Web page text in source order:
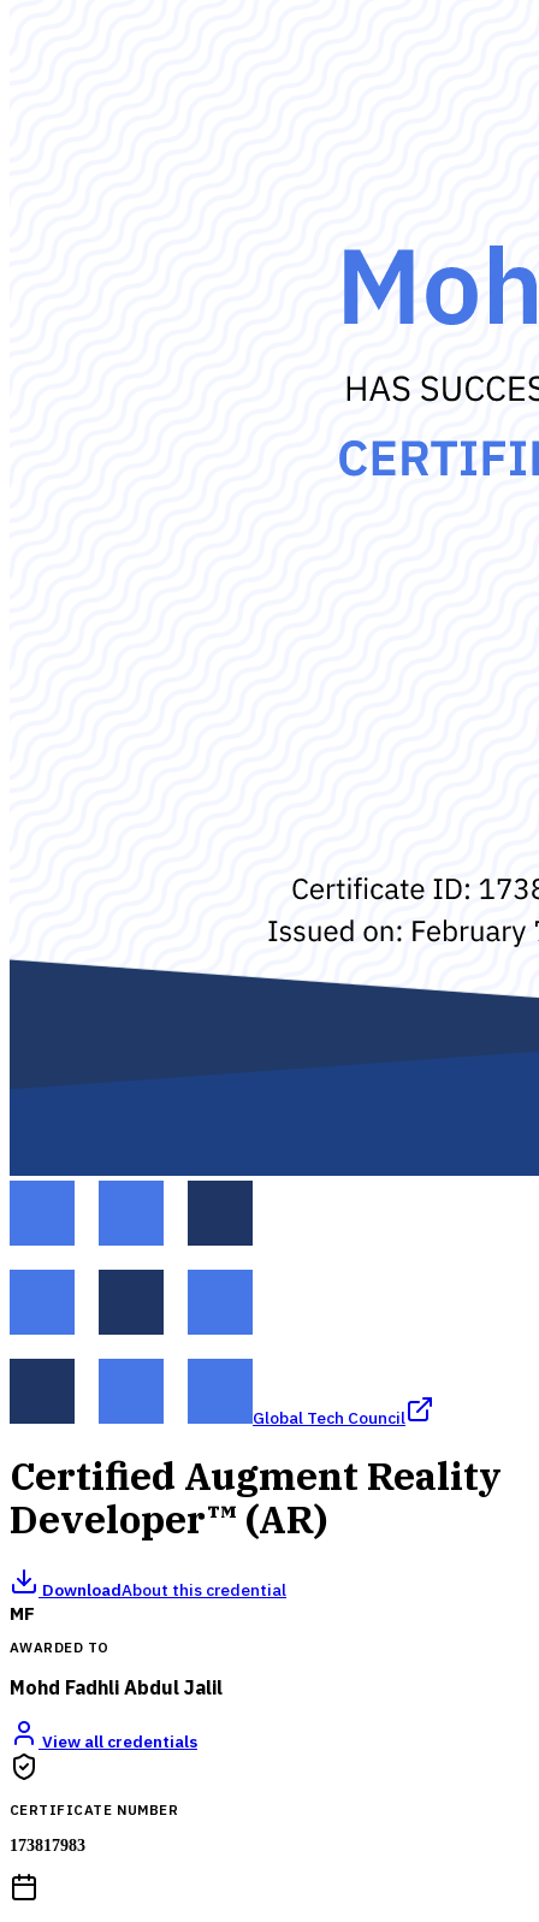
Global Tech Council
Certified Augment Reality
Developer™ (AR)
DownloadAbout this credential
MF
AWARDED TO
Mohd Fadhli Abdul Jalil
View all credentials
CERTIFICATE NUMBER
173817983